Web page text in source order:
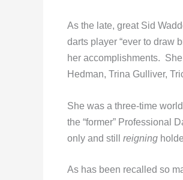
As the late, great Sid
darts player “ever to draw
her accomplishments.
Hedman, Trina Gulliver,
She was a three-time
the “former” Professional
only and still reigning
As has been recalled so